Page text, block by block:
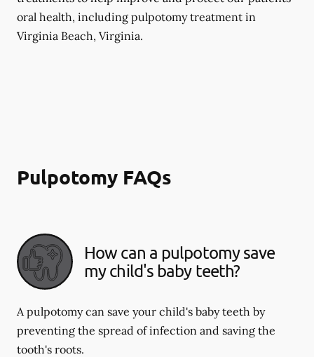
oral health, including pulpotomy treatment in
Virginia Beach, Virginia.
Pulpotomy FAQs
How can a pulpotomy save
my child's baby teeth?
A pulpotomy can save your child's baby teeth by
preventing the spread of infection and saving the
tooth's roots.